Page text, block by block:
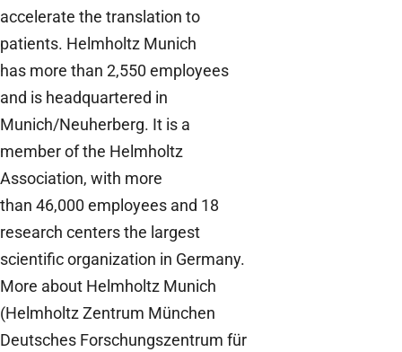
accelerate the translation to
patients. Helmholtz Munich
has more than 2,550 employees
and is headquartered in
Munich/Neuherberg. It is a
member of the Helmholtz
Association, with more
than 46,000 employees and 18
research centers the largest
scientific organization in Germany.
More about Helmholtz Munich
(Helmholtz Zentrum München
Deutsches Forschungszentrum für